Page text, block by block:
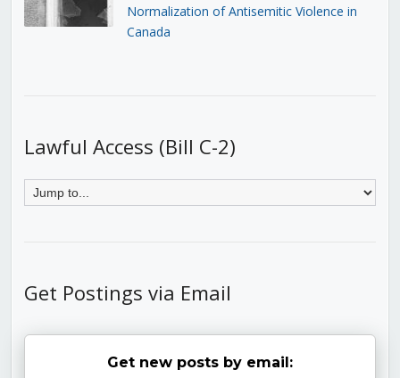
Normalization of Antisemitic Violence in
Canada
Lawful Access (Bill C-2)
Get Postings via Email
Get new posts by email: